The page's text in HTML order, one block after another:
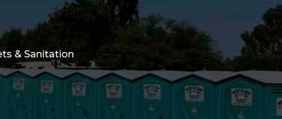
& Sanitation